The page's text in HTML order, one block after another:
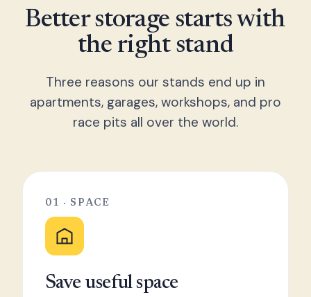
Better storage starts with
the right stand
Three reasons our stands end up in
apartments, garages, workshops, and pro
race pits all over the world.
01 · SPACE
Save useful space